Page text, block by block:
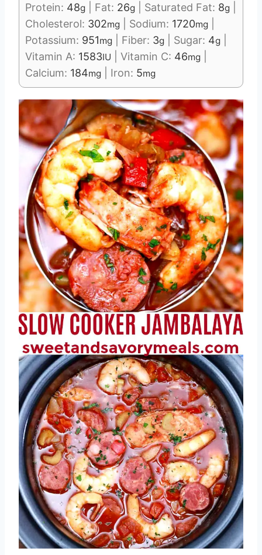
Protein: 48g Fat: 26g Saturated Fat: 8g
Cholesterol: 302mg Sodium: 1720mg
Potassium: 951mg Fiber: 3g Sugar: 4g
Vitamin A: 1583IU Vitamin C: 46mg
Calcium: 184mg Iron: 5mg